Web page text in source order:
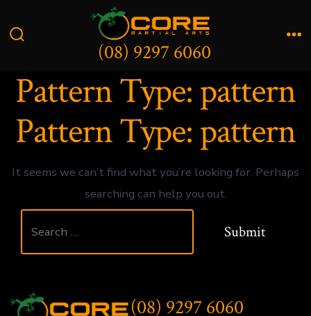
to
(08) 9297 6060
Pattern Type:pattern
Pattern Type:pattern
It seems we can’t find what you’re looking for. Perhaps
searching can help you out.
for:
Submit
(08) 9297 6060